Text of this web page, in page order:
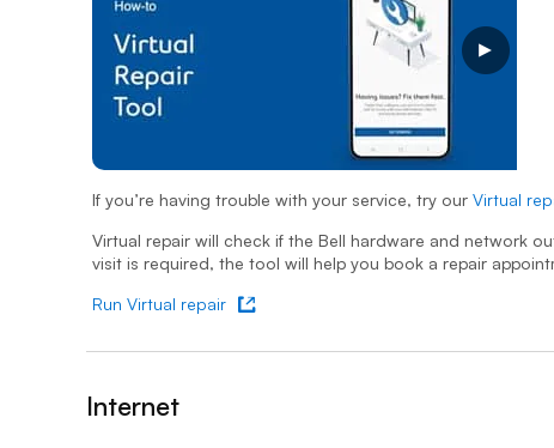
Virtual repair support
Opens a video modal dialog
If you’re having trouble with your service, try our Virtual
- opens
Virtual repair will check if the Bell hardware and network
visit is required, the tool will help you book a repair
Run Virtual repair
- opens in new tab
Internet